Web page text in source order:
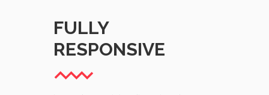
FULLY
RESPONSIVE